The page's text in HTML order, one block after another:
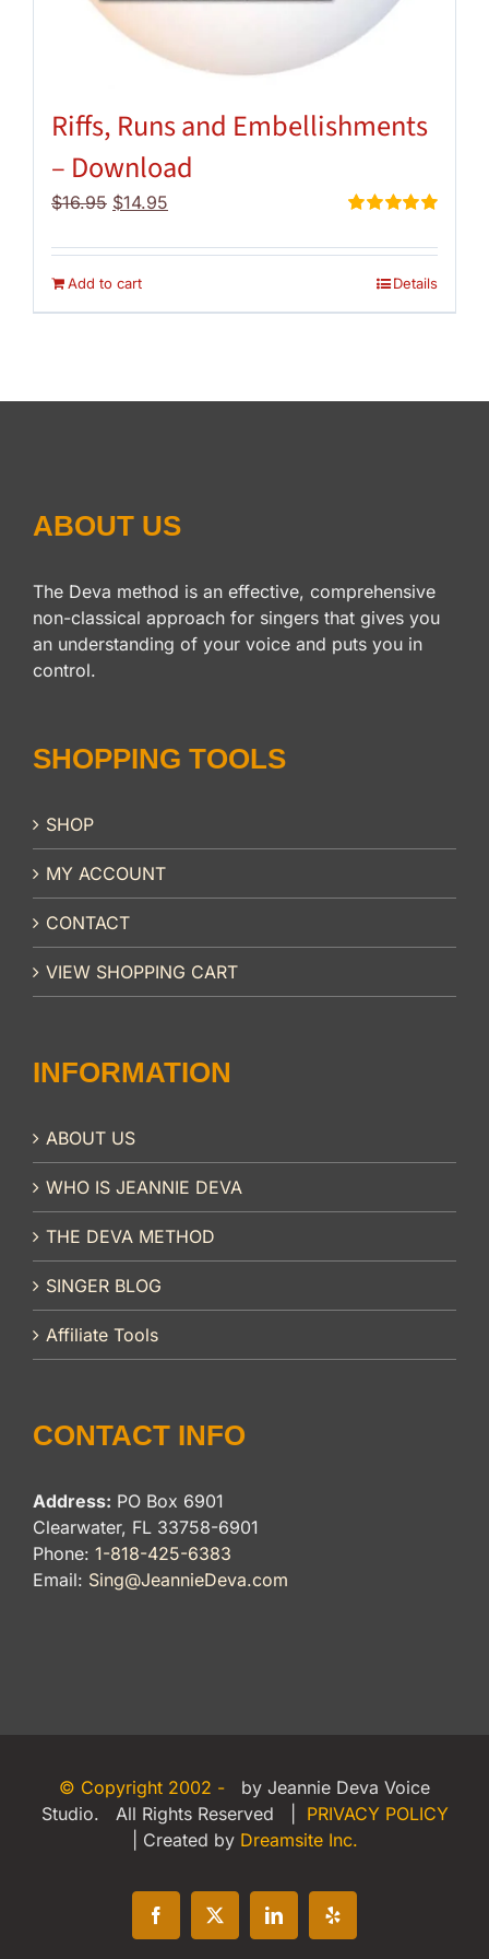
Riffs, Runs and Embellishments
– Download
out of 5
$16.95 Original
was:
$16.95.
$14.95
is:
Add to cart Details
ABOUT US
The Deva method is an effective, comprehensive
non-classical approach for singers that gives you
an understanding of your voice and puts you in
control.
SHOPPING TOOLS
SHOP
MY ACCOUNT
CONTACT
VIEW SHOPPING CART
INFORMATION
ABOUT US
WHO IS JEANNIE DEVA
THE DEVA METHOD
SINGER BLOG
Affiliate Tools
CONTACT INFO
Address: PO Box 6901
Clearwater, FL 33758-6901
Phone: 1-818-425-6383
Email: Sing@JeannieDeva.com
© Copyright 2002 -
by Jeannie Deva Voice
Studio. All Rights Reserved | PRIVACY POLICY
| Created by Dreamsite Inc.
Facebook
X LinkedInYelp